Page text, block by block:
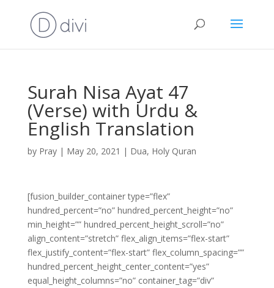
Surah Nisa Ayat 47
(Verse) with Urdu &
English Translation
by Pray| May 20, 2021 | Dua, Holy Quran
[fusion_builder_container type=”flex”
hundred_percent=”no” hundred_percent_height=”no”
min_height=”” hundred_percent_height_scroll=”no”
align_content=”stretch” flex_align_items=”flex-start”
flex_justify_content=”flex-start” flex_column_spacing=””
hundred_percent_height_center_content=”yes”
equal_height_columns=”no” container_tag=”div”